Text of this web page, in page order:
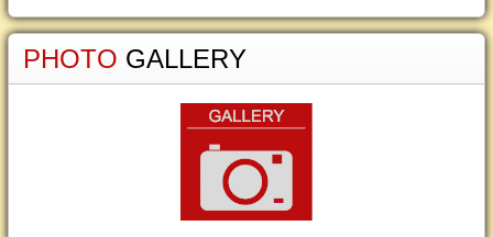
PHOTO GALLERY